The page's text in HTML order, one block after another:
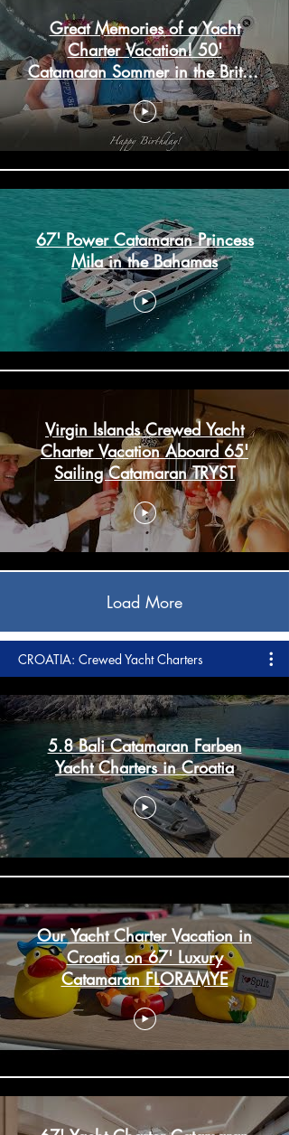
Great Memories of a Yacht
Charter Vacation! 50'
Catamaran Sommer in the British
Virgin Islands
67' Power Catamaran Princess
Mila in the Bahamas
Virgin Islands Crewed Yacht
Charter Vacation Aboard 65'
Sailing Catamaran TRYST
Load More
CROATIA: Crewed Yacht Charters
5.8 Bali Catamaran Farben
Yacht Charters in Croatia
Our Yacht Charter Vacation in
Croatia on 67' Luxury
Catamaran FLORAMYE